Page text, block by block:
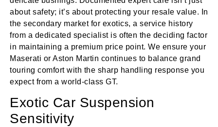
about safety; it’s about protecting your resale value. In
the secondary market for exotics, a service history
from a dedicated specialist is often the deciding factor
in maintaining a premium price point. We ensure your
Maserati or Aston Martin continues to balance grand
touring comfort with the sharp handling response you
expect from a world-class GT.
Exotic Car Suspension
Sensitivity